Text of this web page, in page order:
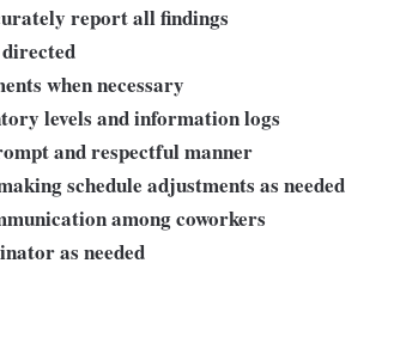
report all findings
when necessary
levels and information logs
and respectful manner
schedule adjustments as needed
among coworkers
as needed